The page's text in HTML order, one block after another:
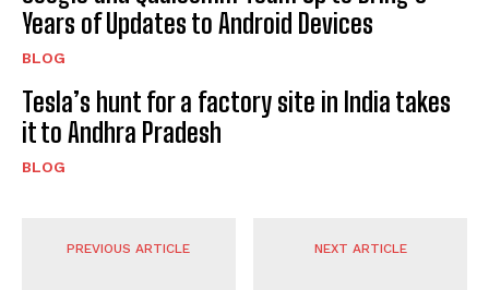
Years of Updates to Android Devices
BLOG
Tesla’s hunt for a factory site in India takes
it to Andhra Pradesh
BLOG
PREVIOUS ARTICLE NEXT ARTICLE